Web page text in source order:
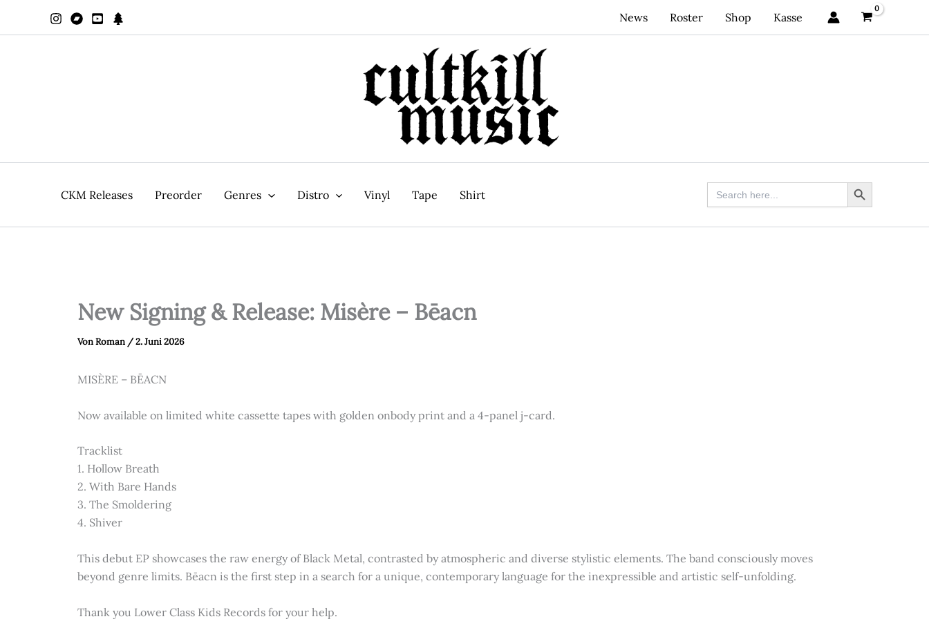
News Roster Shop Kasse
CKM Releases Preorder Genres Distro Vinyl Tape Shirt
Search
for:
Search Button
New Signing & Release: Misère – Bēacn
VonRoman /2. Juni 2026
MISÈRE – BĒACN
Now available on limited white cassette tapes with golden onbody print and a 4-panel j-card.
Tracklist
1.⁠ ⁠Hollow Breath
2.⁠ ⁠With Bare Hands
3.⁠ ⁠The Smoldering
4.⁠ ⁠⁠Shiver
This debut EP showcases the raw energy of Black Metal, contrasted by atmospheric and diverse stylistic elements. The band consciously moves
beyond genre limits. Bēacn is the first step in a search for a unique, contemporary language for the inexpressible and artistic self-unfolding.
Thank you Lower Class Kids Records for your help.